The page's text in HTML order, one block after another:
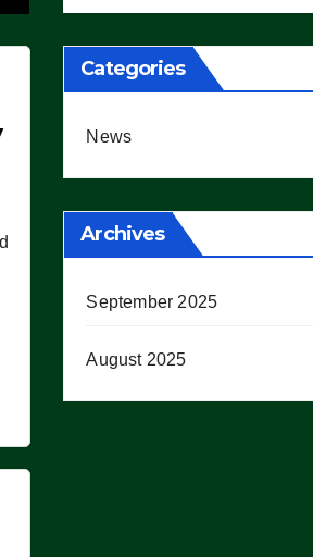
Categories
News
Archives
September 2025
August 2025